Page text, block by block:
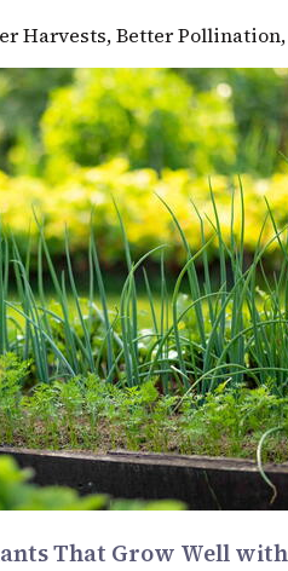
Harvests, Better Pollination,
That Grow Well